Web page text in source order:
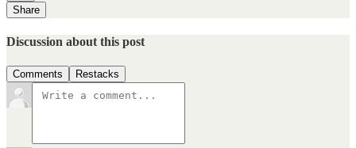
Share
Discussion about this post
Comments Restacks